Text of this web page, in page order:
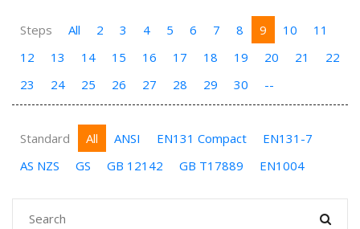
Steps All 2 3 4 5 6 7 8 9 10
11
12
13 14 15 16 17 18 19 20 21
22
23
24 25 26 27 28 29 30 --
Standard All ANSI EN131 Compact
EN131-7
AS NZS
GS GB 12142 GB T17889 EN1004